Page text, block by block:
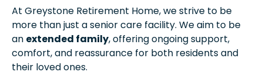
At Greystone Retirement Home, we strive to be
more than just a senior care facility. We aim to be
an extended family, offering ongoing support,
comfort, and reassurance for both residents and
their loved ones.